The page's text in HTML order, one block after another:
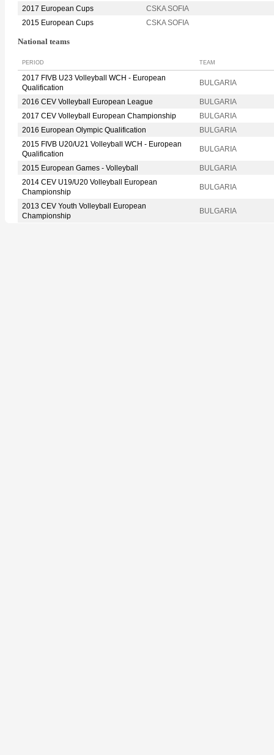
2017 European Cups
CSKA SOFIA
2015 European Cups
CSKA SOFIA
National teams
PERIOD TEAM
2017 FIVB U23 Volleyball WCH - European
Qualification
BULGARIA
2016 CEV Volleyball European League
BULGARIA
2017 CEV Volleyball European Championship
BULGARIA
2016 European Olympic Qualification
BULGARIA
2015 FIVB U20/U21 Volleyball WCH - European
Qualification
BULGARIA
2015 European Games - Volleyball
BULGARIA
2014 CEV U19/U20 Volleyball European
Championship
BULGARIA
2013 CEV Youth Volleyball European
Championship
BULGARIA